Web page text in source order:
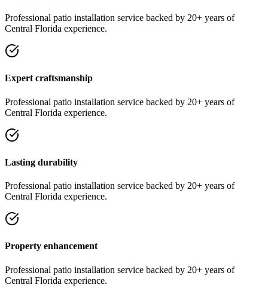
Professional patio installation service backed by 20+ years of
Central Florida experience.
Expert craftsmanship
Professional patio installation service backed by 20+ years of
Central Florida experience.
Lasting durability
Professional patio installation service backed by 20+ years of
Central Florida experience.
Property enhancement
Professional patio installation service backed by 20+ years of
Central Florida experience.